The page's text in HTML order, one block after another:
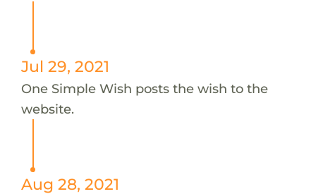
Jul 29, 2021
One Simple Wish posts the wish to the
website.
Aug 28, 2021